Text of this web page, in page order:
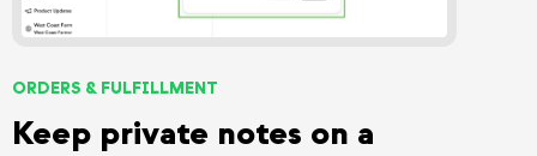
ORDERS & FULFILLMENT
Keep private notes on a